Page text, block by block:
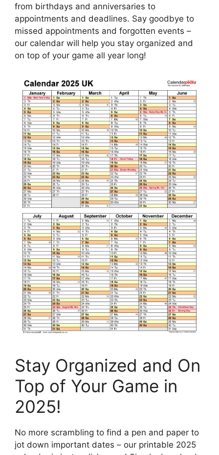
from birthdays and anniversaries to
appointments and deadlines. Say goodbye to
missed appointments and forgotten events –
our calendar will help you stay organized and
on top of your game all year long!
Stay Organized and On
Top of Your Game in
2025!
No more scrambling to find a pen and paper to
jot down important dates – our printable 2025